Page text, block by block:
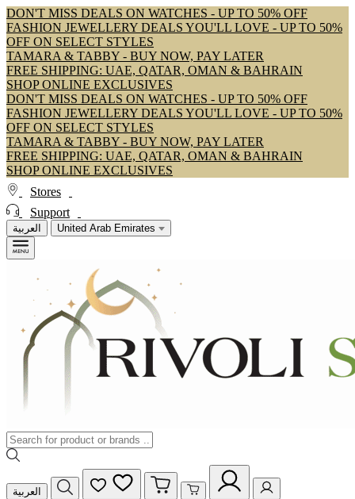
DON'T MISS DEALS ON WATCHES - UP TO 50% OFF
FASHION JEWELLERY DEALS YOU'LL LOVE - UP TO 50%
OFF ON SELECT STYLES
TAMARA & TABBY - BUY NOW, PAY LATER
FREE SHIPPING: UAE, QATAR, OMAN & BAHRAIN
SHOP ONLINE EXCLUSIVES
DON'T MISS DEALS ON WATCHES - UP TO 50% OFF
FASHION JEWELLERY DEALS YOU'LL LOVE - UP TO 50%
OFF ON SELECT STYLES
TAMARA & TABBY - BUY NOW, PAY LATER
FREE SHIPPING: UAE, QATAR, OMAN & BAHRAIN
SHOP ONLINE EXCLUSIVES
Stores
Support
العربية United Arab Emirates
العربية